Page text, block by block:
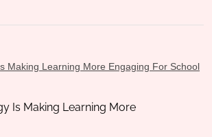
Making Learning More Engaging For School
Is Making Learning More